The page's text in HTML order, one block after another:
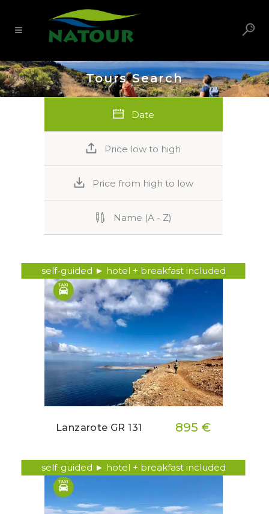
Tours Search
Date
Price low to high
Price from high to low
Name (A - Z)
self-guided ► hotel + breakfast included
Lanzarote GR 131 895 €
self-guided ► hotel + breakfast included